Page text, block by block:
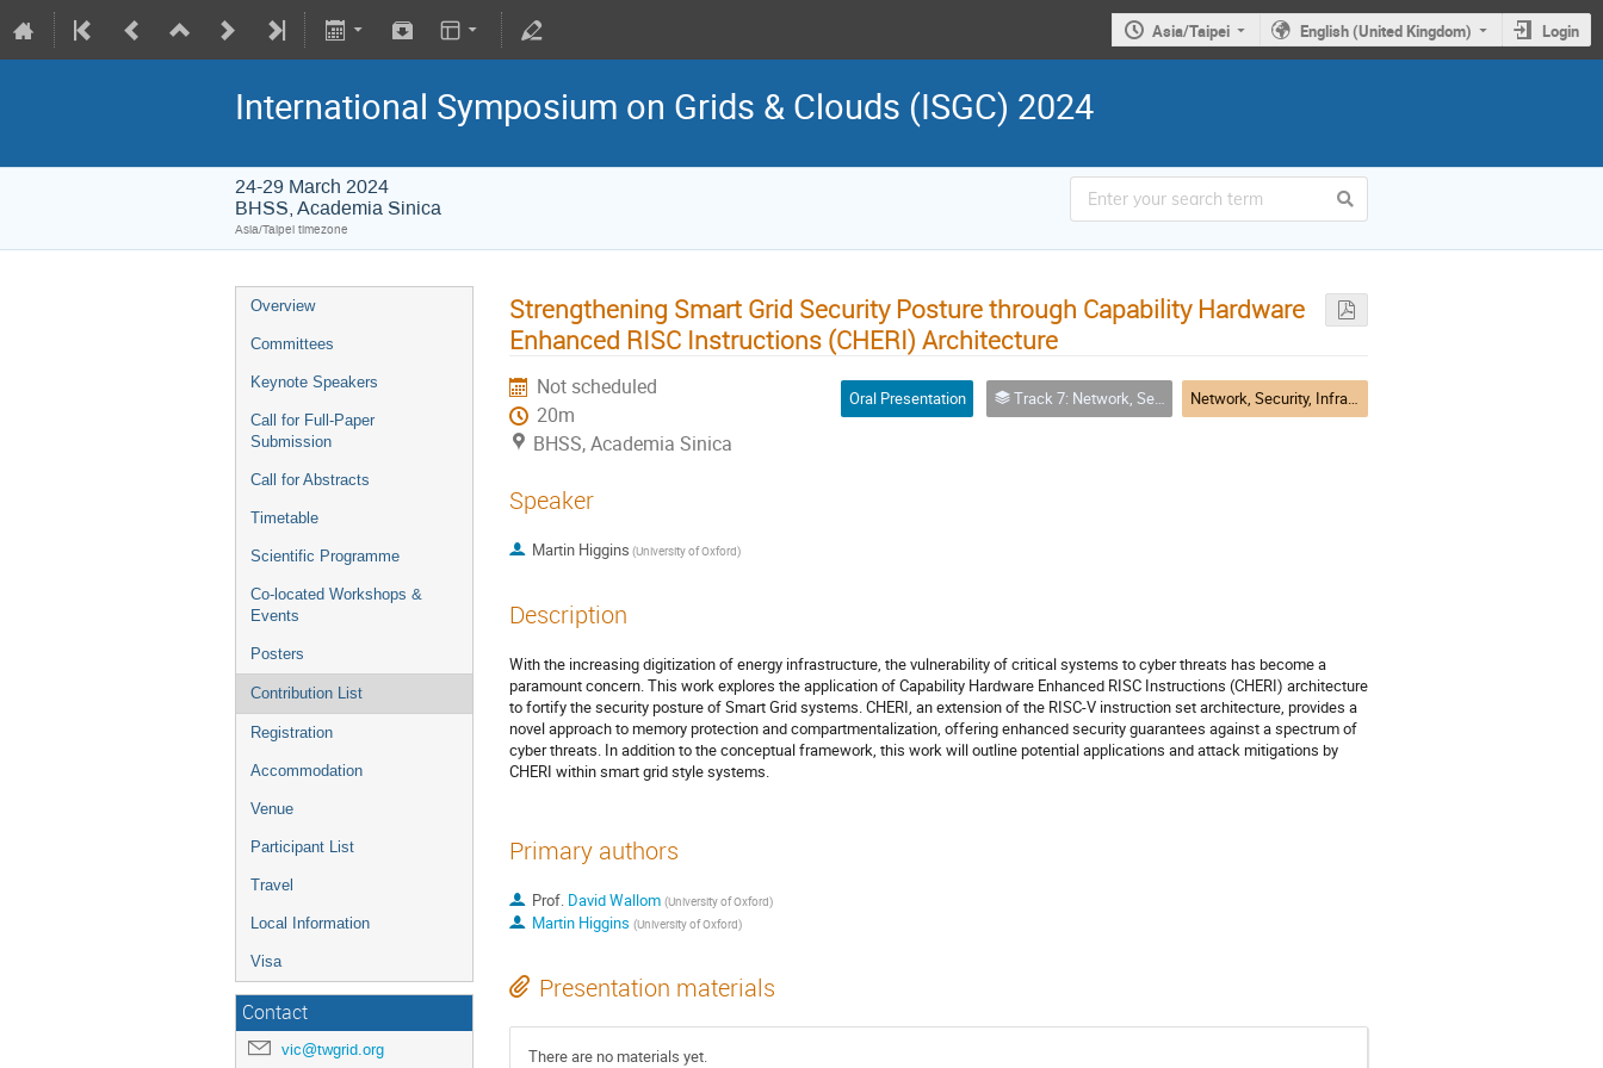
Asia/Taipei English (United Kingdom) Login
International Symposium on Grids & Clouds (ISGC) 2024
24-29 March 2024
BHSS, Academia Sinica
Asia/Taipei timezone
Overview
Committees
Keynote Speakers
Call for Full-Paper
Submission
Call for Abstracts
Timetable
Scientific Programme
Co-located Workshops &
Events
Posters
Contribution List
Registration
Accommodation
Venue
Participant List
Travel
Local Information
Visa
Contact
vic@twgrid.org
Strengthening Smart Grid Security Posture through Capability Hardware
Enhanced RISC Instructions (CHERI) Architecture
Not scheduled
20m
BHSS, Academia Sinica
Oral Presentation Track 7: Network, Security, Infrastructure & Operations Network, Security, Infrastructure & Operations
Speaker
Martin Higgins (University of Oxford)
Description
With the increasing digitization of energy infrastructure, the vulnerability of critical systems to cyber threats has become a
paramount concern. This work explores the application of Capability Hardware Enhanced RISC Instructions (CHERI) architecture
to fortify the security posture of Smart Grid systems. CHERI, an extension of the RISC-V instruction set architecture, provides a
novel approach to memory protection and compartmentalization, offering enhanced security guarantees against a spectrum of
cyber threats. In addition to the conceptual framework, this work will outline potential applications and attack mitigations by
CHERI within smart grid style systems.
Primary authors
Prof. David Wallom (University of Oxford)
Martin Higgins (University of Oxford)
Presentation materials
There are no materials yet.